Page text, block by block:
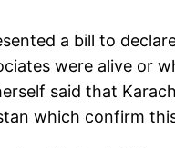
a bill to
were alive or
said that
which confirm